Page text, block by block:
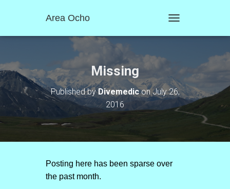
Area Ocho
O
N
A
T
Missing
Published byDivemediconJuly 26,
2016
Posting here has been sparse over
the past month.